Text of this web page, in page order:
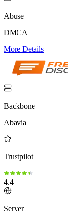
Abuse
DMCA
More Details
Backbone
Abavia
Trustpilot
4.4
Server